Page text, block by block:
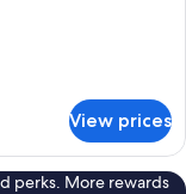
View prices
perks. More rewards